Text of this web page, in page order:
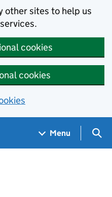
other sites to help us
cookies
cookies
Menu